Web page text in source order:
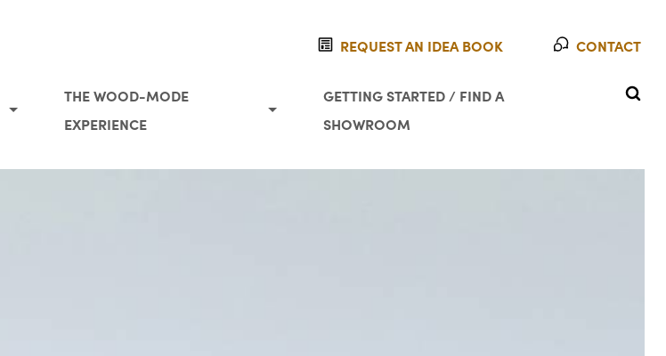
REQUEST AN IDEA BOOK CONTACT
THE WOOD-MODE
EXPERIENCE
GETTING STARTED / FIND A
SHOWROOM